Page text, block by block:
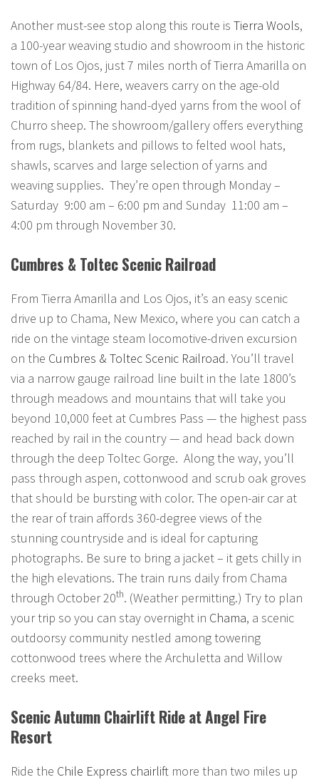
Another must-see stop along this route is Tierra Wools,
a 100-year weaving studio and showroom in the historic
town of Los Ojos, just 7 miles north of Tierra Amarilla on
Highway 64/84. Here, weavers carry on the age-old
tradition of spinning hand-dyed yarns from the wool of
Churro sheep. The showroom/gallery offers everything
from rugs, blankets and pillows to felted wool hats,
shawls, scarves and large selection of yarns and
weaving supplies. They’re open through Monday –
Saturday 9:00 am – 6:00 pm and Sunday 11:00 am –
4:00 pm through November 30.
Cumbres & Toltec Scenic Railroad
From Tierra Amarilla and Los Ojos, it’s an easy scenic
drive up to Chama, New Mexico, where you can catch a
ride on the vintage steam locomotive-driven excursion
on the Cumbres & Toltec Scenic Railroad. You’ll travel
via a narrow gauge railroad line built in the late 1800’s
through meadows and mountains that will take you
beyond 10,000 feet at Cumbres Pass — the highest pass
reached by rail in the country — and head back down
through the deep Toltec Gorge. Along the way, you’ll
pass through aspen, cottonwood and scrub oak groves
that should be bursting with color. The open-air car at
the rear of train affords 360-degree views of the
stunning countryside and is ideal for capturing
photographs. Be sure to bring a jacket – it gets chilly in
the high elevations. The train runs daily from Chama
through October 20th. (Weather permitting.) Try to plan
your trip so you can stay overnight in Chama, a scenic
outdoorsy community nestled among towering
cottonwood trees where the Archuletta and Willow
creeks meet.
Scenic Autumn Chairlift Ride at Angel Fire
Resort
Ride the Chile Express chairlift more than two miles up